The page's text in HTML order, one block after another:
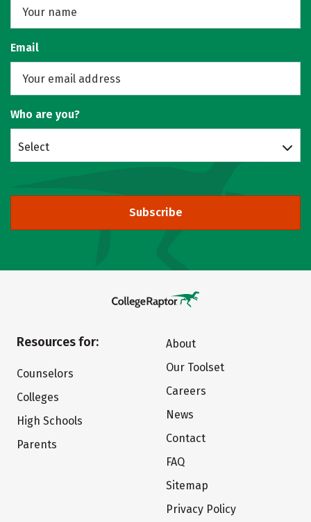
Email
Who are you?
Select
Subscribe
Resources for:
Counselors
Colleges
High Schools
Parents
About
Our Toolset
Careers
News
Contact
FAQ
Sitemap
Privacy Policy